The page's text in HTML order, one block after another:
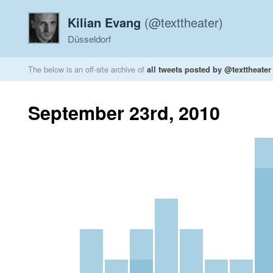
Kilian Evang (@texttheater)
Düsseldorf
The below is an off-site archive of all tweets posted by @texttheater
September 23rd, 2010